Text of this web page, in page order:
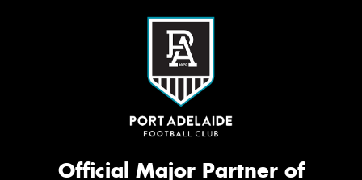
Official Major Partner of